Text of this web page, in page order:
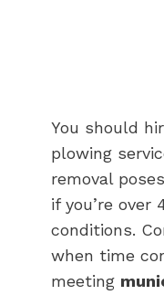
You should
plowing
removal poses
if you’re over
conditions.
when time
meeting